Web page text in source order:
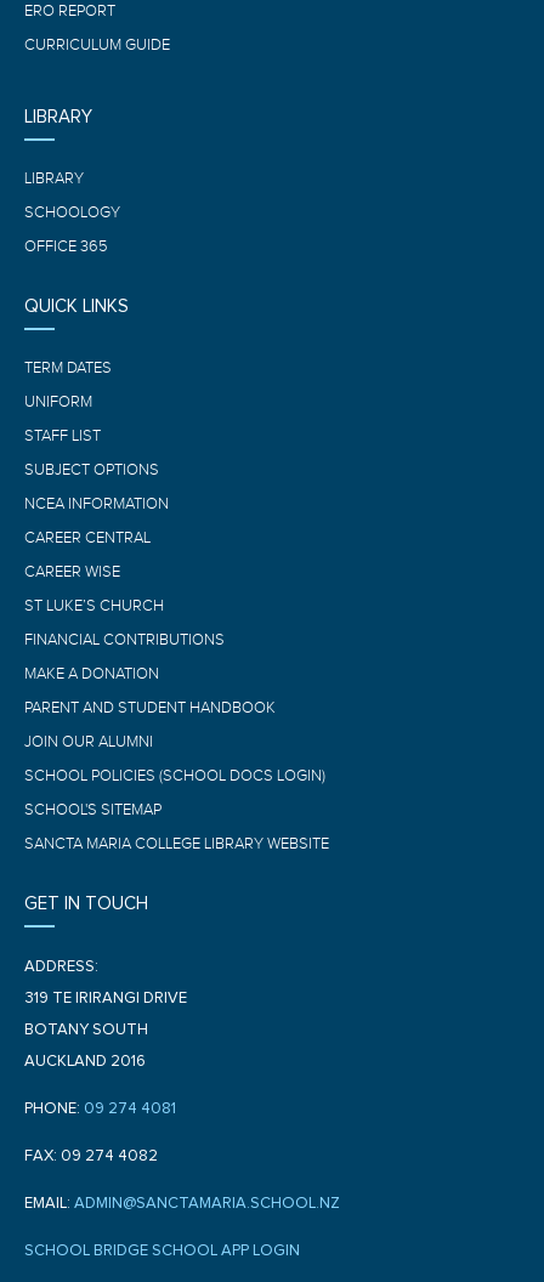
ERO REPORT
CURRICULUM GUIDE
LIBRARY
LIBRARY
SCHOOLOGY
OFFICE 365
QUICK LINKS
TERM DATES
UNIFORM
STAFF LIST
SUBJECT OPTIONS
NCEA INFORMATION
CAREER CENTRAL
CAREER WISE
ST LUKE’S CHURCH
FINANCIAL CONTRIBUTIONS
MAKE A DONATION
PARENT AND STUDENT HANDBOOK
JOIN OUR ALUMNI
SCHOOL POLICIES (SCHOOL DOCS LOGIN)
SCHOOL'S SITEMAP
SANCTA MARIA COLLEGE LIBRARY WEBSITE
GET IN TOUCH
ADDRESS:
319 TE IRIRANGI DRIVE
BOTANY SOUTH
AUCKLAND 2016
PHONE: 09 274 4081
FAX: 09 274 4082
EMAIL: ADMIN@SANCTAMARIA.SCHOOL.NZ
SCHOOL BRIDGE SCHOOL APP LOGIN